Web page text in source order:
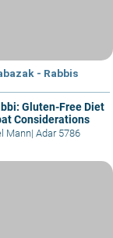
- Rabbis
Gluten-Free Diet
Considerations
Mann| Adar 5786